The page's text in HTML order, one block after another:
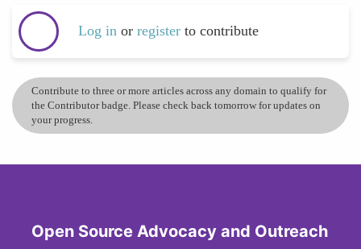
Log in or register to contribute
Contribute to three or more articles across any domain to qualify for
the Contributor badge. Please check back tomorrow for updates on
your progress.
Open Source Advocacy and Outreach